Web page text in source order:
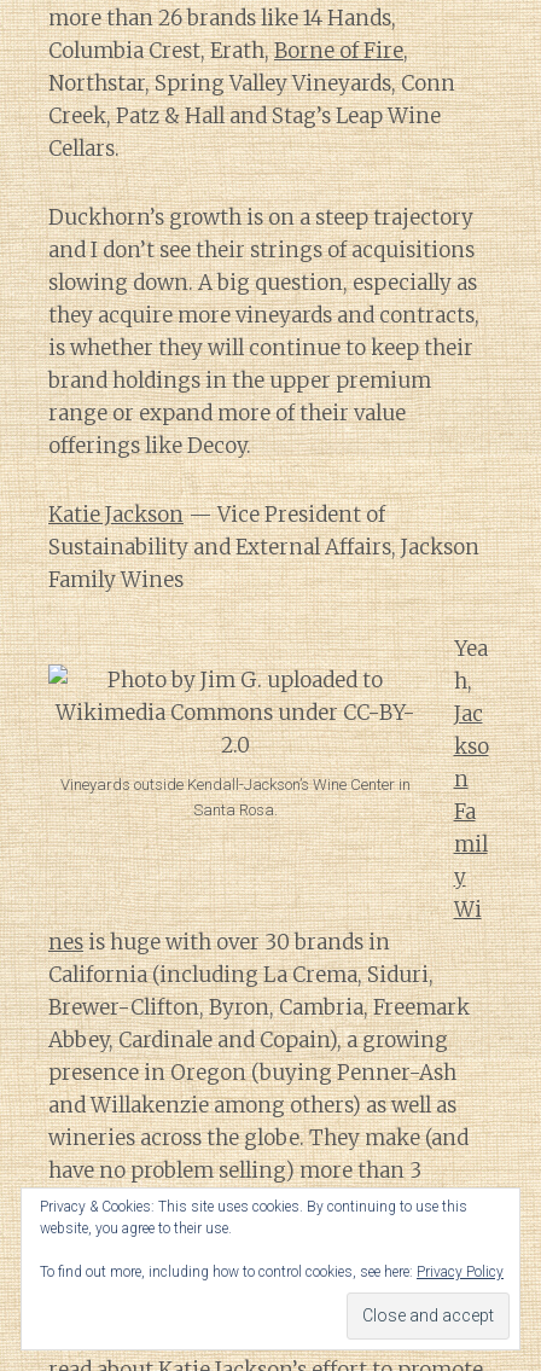
more than 26 brands like 14 Hands,
Columbia Crest, Erath,Borne of Fire,
Northstar, Spring Valley Vineyards, Conn
Creek, Patz & Hall and Stag’s Leap Wine
Cellars.
Duckhorn’s growth is on a steep trajectory
and I don’t see their strings of acquisitions
slowing down. A big question, especially as
they acquire more vineyards and contracts,
is whether they will continue to keep their
brand holdings in the upper premium
range or expand more of their value
offerings like Decoy.
Katie Jackson— Vice President of
Sustainability and External Affairs, Jackson
Family Wines
Vineyards outside Kendall-Jackson’s Wine Center in
Santa Rosa.
Yea
h,
Jac
kso
n
Fa
mil
y
Wi
nesis huge with over 30 brands in
California (including La Crema, Siduri,
Brewer-Clifton, Byron, Cambria, Freemark
Abbey, Cardinale and Copain), a growing
presence in Oregon (buying Penner-Ash
and Willakenzie among others) as well as
wineries across the globe. They make (and
have no problem selling) more than 3
million cases a year of their Vintner Reserve
Chardonnay.
of influence and
sway in the industry so it is heartening to
Privacy & Cookies: This site uses cookies. By continuing to use this
website, you agree to their use.
To find out more, including how to control cookies, see here: Privacy Policy